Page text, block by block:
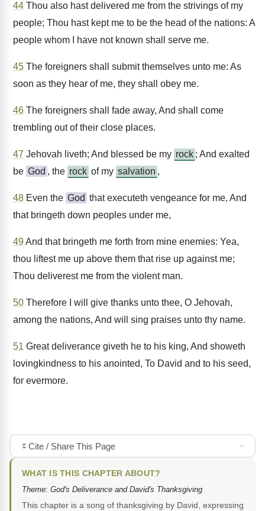
44 Thou also hast delivered me from the strivings of my
people; Thou hast kept me to be the head of the nations: A
people whom I have not known shall serve me.
45 The foreigners shall submit themselves unto me: As
soon as they hear of me, they shall obey me.
46 The foreigners shall fade away, And shall come
trembling out of their close places.
47 Jehovah liveth; And blessed be my rock ; And exalted
be God , the rock of my salvation ,
48 Even the God that executeth vengeance for me, And
that bringeth down peoples under me,
49And that bringeth me forth from mine enemies: Yea,
thou liftest me up above them that rise up against me;
Thou deliverest me from the violent man.
50 Therefore I will give thanks unto thee, O Jehovah,
among the nations, And will sing praises unto thy name.
51 Great deliverance giveth he to his king, And showeth
lovingkindness to his anointed, To David and to his seed,
for evermore.
Cite / Share This Page
WHAT IS THIS CHAPTER ABOUT?
Theme: God's Deliverance and David's Thanksgiving
This chapter is a song of thanksgiving by David, expressing